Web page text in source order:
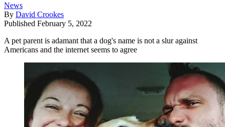
News
By David Crookes
Published February 5, 2022
A pet parent is adamant that a dog's name is not a slur against
Americans and the internet seems to agree